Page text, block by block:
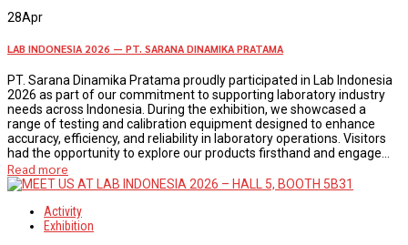
28Apr
LAB INDONESIA 2026 — PT. SARANA DINAMIKA PRATAMA
PT. Sarana Dinamika Pratama proudly participated in Lab Indonesia
2026 as part of our commitment to supporting laboratory industry
needs across Indonesia. During the exhibition, we showcased a
range of testing and calibration equipment designed to enhance
accuracy, efficiency, and reliability in laboratory operations. Visitors
had the opportunity to explore our products firsthand and engage...
Read more
Activity
Exhibition